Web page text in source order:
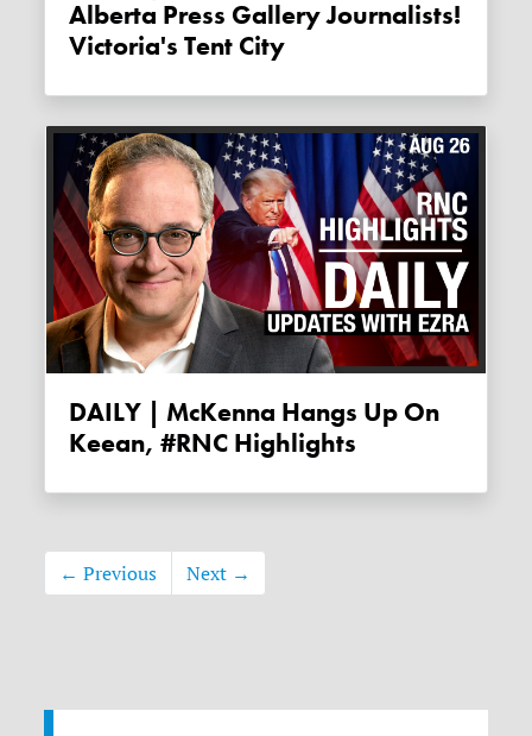
Alberta Press Gallery Journalists!
Victoria's Tent City
DAILY | McKenna Hangs Up On
Keean, #RNC Highlights
← Previous Next →